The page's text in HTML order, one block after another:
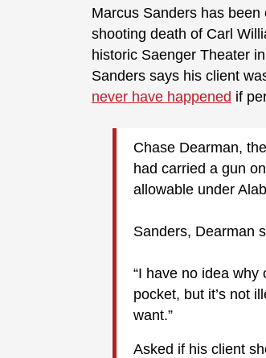
Marcus Sanders has
shooting death of Carl
historic Saenger Theater
Sanders says his client
never have happened if
Chase Dearman,
had carried a gun
allowable under
Sanders, Dearman
“I have no idea
pocket, but it’s not
want.”
Asked if his client